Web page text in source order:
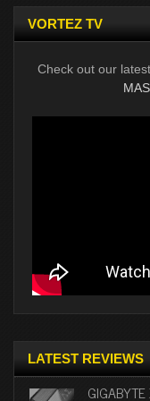
VORTEZ TV
Check out our
LATEST REVIEWS